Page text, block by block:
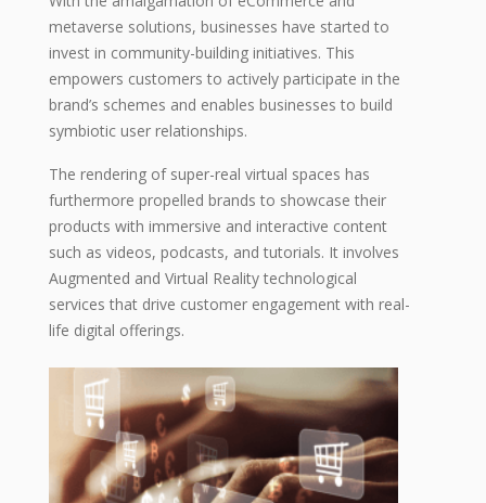
metaverse solutions, businesses have started to
invest in community-building initiatives. This
empowers customers to actively participate in the
brand’s schemes and enables businesses to build
symbiotic user relationships.
The rendering of super-real virtual spaces has
furthermore propelled brands to showcase their
products with immersive and interactive content
such as videos, podcasts, and tutorials. It involves
Augmented and Virtual Reality technological
services that drive customer engagement with real-
life digital offerings.